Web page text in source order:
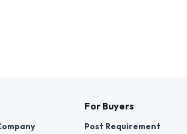
For Buyers
Post Requirement